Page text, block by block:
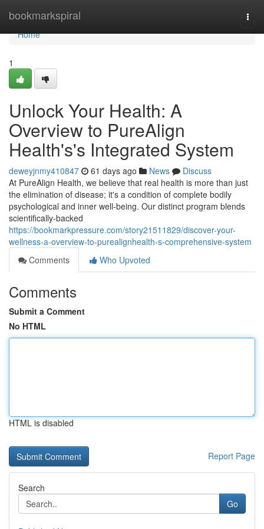
bookmarkspiral
Home
Home
1
Unlock Your Health: A
Overview to PureAlign
Health's's Integrated System
deweyjnmy410847 61 days ago News
Discuss
At PureAlign Health, we believe that real health is more than just
the elimination of disease; it's a condition of complete bodily
psychological and inner well-being. Our distinct program blends
scientifically-backed
https://bookmarkpressure.com/story21511829/discover-your-
wellness-a-overview-to-purealignhealth-s-comprehensive-system
Comments
Who Upvoted
Comments
Submit a Comment
No HTML
HTML is disabled
Report Page
Search
Go